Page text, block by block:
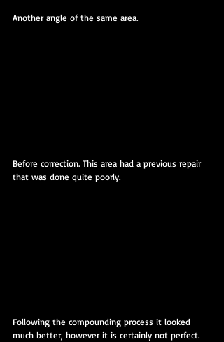
Another angle of the same area.
Before correction. This area had a previous repair
that was done quite poorly.
Following the compounding process it looked
much better, however it is certainly not perfect.